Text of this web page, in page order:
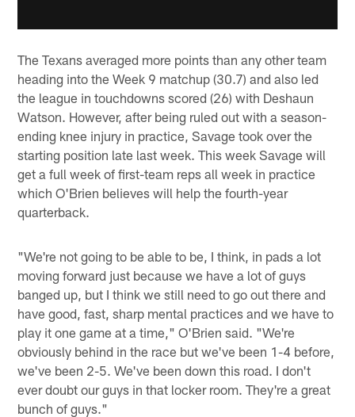
The Texans averaged more points than any other team
heading into the Week 9 matchup (30.7) and also led
the league in touchdowns scored (26) with Deshaun
Watson. However, after being ruled out with a season-
ending knee injury in practice, Savage took over the
starting position late last week. This week Savage will
get a full week of first-team reps all week in practice
which O'Brien believes will help the fourth-year
quarterback.
"We're not going to be able to be, I think, in pads a lot
moving forward just because we have a lot of guys
banged up, but I think we still need to go out there and
have good, fast, sharp mental practices and we have to
play it one game at a time," O'Brien said. "We're
obviously behind in the race but we've been 1-4 before,
we've been 2-5. We've been down this road. I don't
ever doubt our guys in that locker room. They're a great
bunch of guys."